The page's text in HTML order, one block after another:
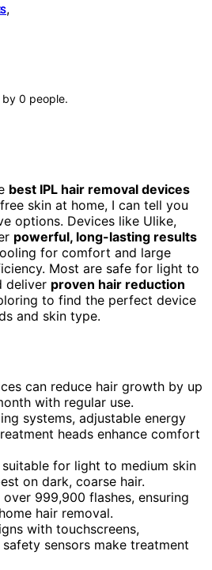
,
by 0 people.
best IPL hair removal devices
skin at home, I can tell you
options. Devices like Ulike,
powerful, long-lasting results
for comfort and large
Most are safe for light to
deliver proven hair reduction
to find the perfect device
and skin type.
can reduce hair growth by up
with regular use.
systems, adjustable energy
heads enhance comfort
for light to medium skin
on dark, coarse hair.
999,900 flashes, ensuring
hair removal.
with touchscreens,
sensors make treatment